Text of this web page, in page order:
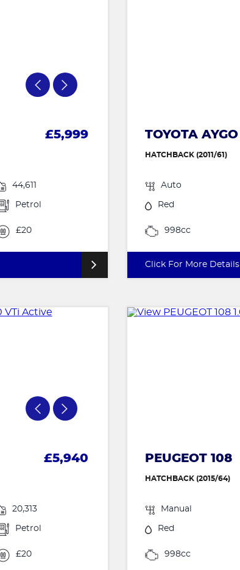
£5,999
44,611
Petrol
£20
TOYOTA AYGO
HATCHBACK (2011/61)
Auto
Red
998cc
Click For More Details
£5,940
20,313
Petrol
£20
PEUGEOT 108
HATCHBACK (2015/64)
Manual
Red
998cc